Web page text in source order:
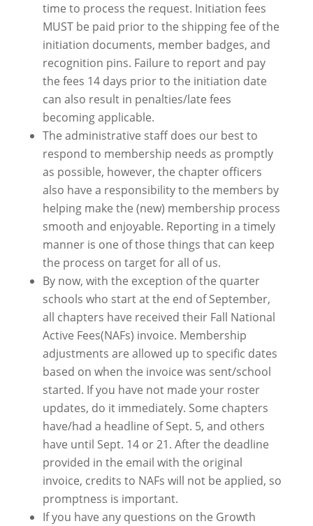
time to process the request. Initiation fees
MUST be paid prior to the shipping fee of the
initiation documents, member badges, and
recognition pins. Failure to report and pay
the fees 14 days prior to the initiation date
can also result in penalties/late fees
becoming applicable.
The administrative staff does our best to
respond to membership needs as promptly
as possible, however, the chapter officers
also have a responsibility to the members by
helping make the (new) membership process
smooth and enjoyable. Reporting in a timely
manner is one of those things that can keep
the process on target for all of us.
By now, with the exception of the quarter
schools who start at the end of September,
all chapters have received their Fall National
Active Fees(NAFs) invoice. Membership
adjustments are allowed up to specific dates
based on when the invoice was sent/school
started. If you have not made your roster
updates, do it immediately. Some chapters
have/had a headline of Sept. 5, and others
have until Sept. 14 or 21. After the deadline
provided in the email with the original
invoice, credits to NAFs will not be applied, so
promptness is important.
If you have any questions on the Growth